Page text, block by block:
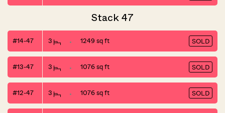
Stack 47
#14-47 3 1249 sq ft SOLD
#13-47 3 1076 sq ft SOLD
#12-47 3 1076 sq ft SOLD